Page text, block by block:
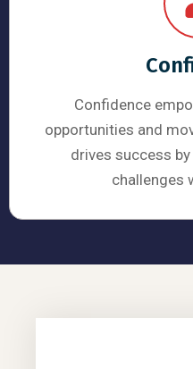
Confidence
opportunities and
drives success
challenges